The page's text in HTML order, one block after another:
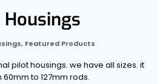
, Featured Products
pilot housings. we have all sizes. it
to 127mm rods.